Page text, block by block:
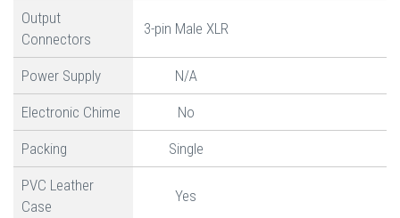
Output
Connectors
3-pin Male XLR
Power Supply N/A
Electronic Chime No
Packing Single
PVC Leather
Case
Yes